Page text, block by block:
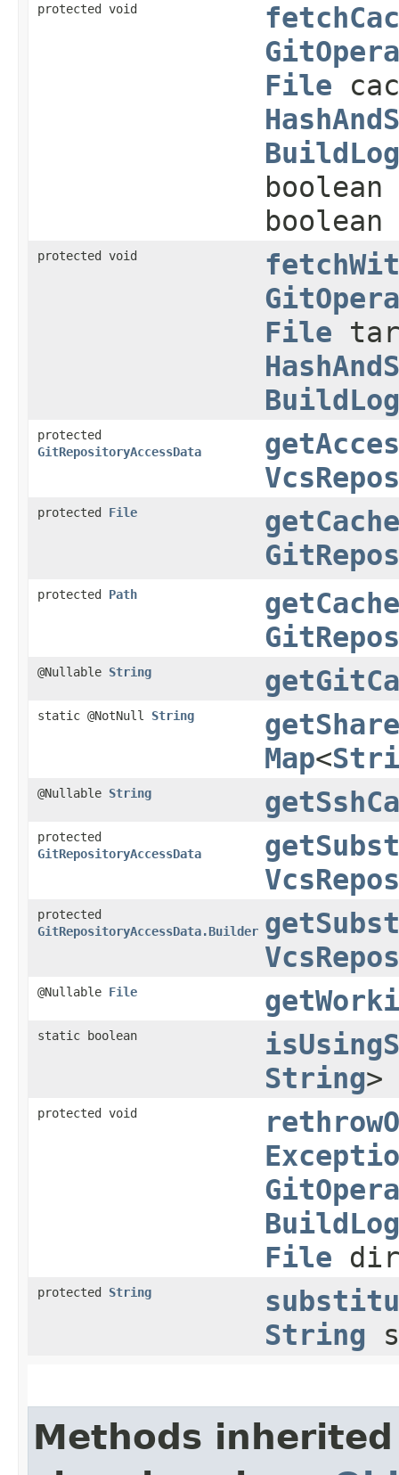
protected void
File
protected void
File
protected
GitRepositoryAccessData
protected File
protected Path
@Nullable String
static @NotNull String
Map<
@Nullable String
protected
GitRepositoryAccessData
protected
GitRepositoryAccessData.Builder
@Nullable File
static boolean
String>
protected void
File
protected String
String
Methods